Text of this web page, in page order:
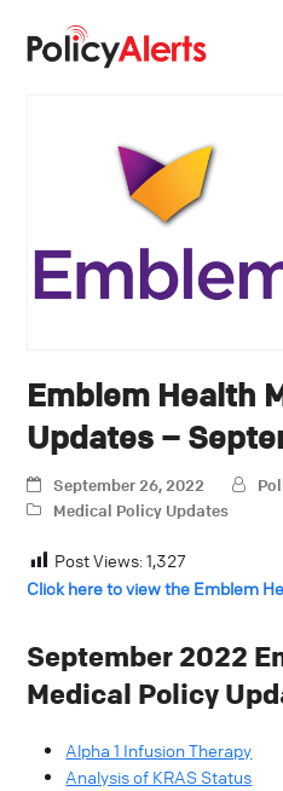
Emblem Health
Updates –
September 26, 2022
Medical Policy Updates
Post Views:1,327
Click here to view the Emblem
September 2022
Medical Policy
Alpha 1 Infusion Therapy
Analysis of KRAS Status